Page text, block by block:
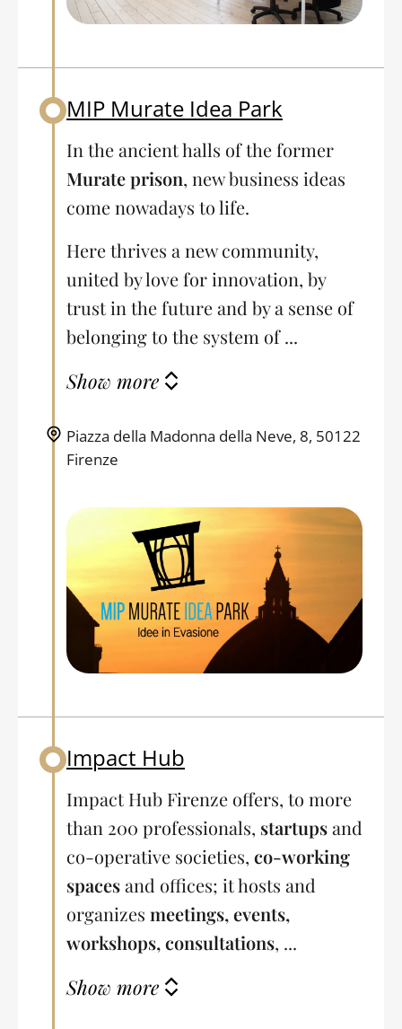
Back to table of contents
MIP Murate Idea Park
In the ancient halls of the former
Murate prison, new business ideas
come nowadays to life.
Here thrives a new community,
united by love for innovation, by
trust in the future and by a sense of
belonging to the system of ...
Show more
Piazza della Madonna della Neve, 8, 50122
Firenze
Back to table of contents
Impact Hub
Impact Hub Firenze offers, to more
than 200 professionals, startupsand
co-operative societies, co-working
spacesand offices; it hosts and
organizes meetings, events,
workshops, consultations, ...
Show more